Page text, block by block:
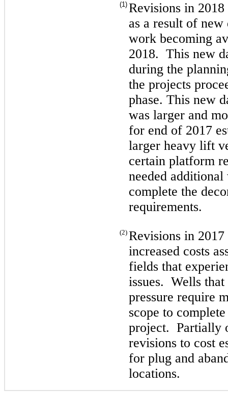
(1) Revisions in
as a result of
work becoming
2018. This new
during the
the projects
phase. This new
was larger and
for end of 2017
larger heavy lift
certain platform
needed
complete the
requirements.
(2) Revisions in
increased costs
fields that
issues. Wells that
pressure require
scope to
project. Partially
revisions to cost
for plug and
locations.